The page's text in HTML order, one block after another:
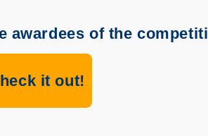
awardees of the
it out!